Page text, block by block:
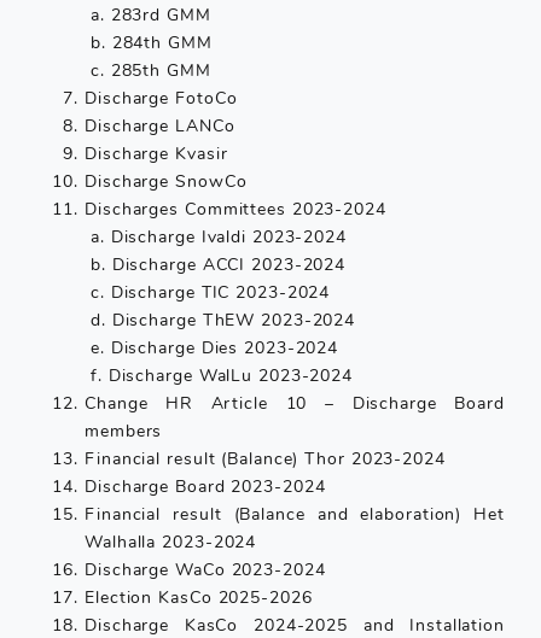
a. 283rd GMM
b. 284th GMM
c. 285th GMM
Discharge FotoCo
Discharge LANCo
Discharge Kvasir
Discharge SnowCo
Discharges Committees 2023-2024
a. Discharge Ivaldi 2023-2024
b. Discharge ACCI 2023-2024
c. Discharge TIC 2023-2024
d. Discharge ThEW 2023-2024
e. Discharge Dies 2023-2024
f. Discharge WalLu 2023-2024
Change HR Article 10 – Discharge Board
members
Financial result (Balance) Thor 2023-2024
Discharge Board 2023-2024
Financial result (Balance and elaboration) Het
Walhalla 2023-2024
Discharge WaCo 2023-2024
Election KasCo 2025-2026
Discharge KasCo 2024-2025 and Installation